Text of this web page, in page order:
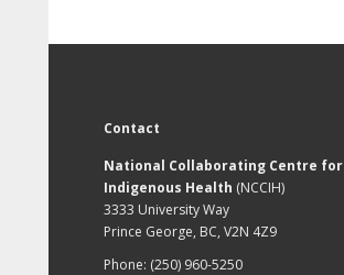
Contact
National Collaborating Centre for
Indigenous Health (NCCIH)
3333 University Way
Prince George, BC, V2N 4Z9
Phone: (250) 960-5250